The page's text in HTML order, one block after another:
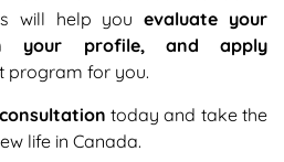
will help youevaluate your
your profile, and apply
program for you.
today and take the
life in Canada.